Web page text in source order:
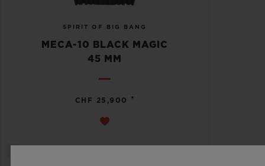
SPIRIT OF BIG BANG
MECA-10 BLACK MAGIC
45 MM
CHF 25,900 •